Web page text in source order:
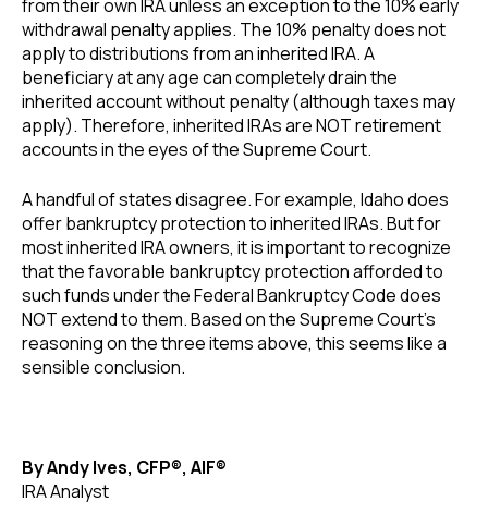
from their own IRA unless an exception to the 10% early
withdrawal penalty applies. The 10% penalty does not
apply to distributions from an inherited IRA. A
beneficiary at any age can completely drain the
inherited account without penalty (although taxes may
apply). Therefore, inherited IRAs are NOT retirement
accounts in the eyes of the Supreme Court.
A handful of states disagree. For example, Idaho does
offer bankruptcy protection to inherited IRAs. But for
most inherited IRA owners, it is important to recognize
that the favorable bankruptcy protection afforded to
such funds under the Federal Bankruptcy Code does
NOT extend to them. Based on the Supreme Court’s
reasoning on the three items above, this seems like a
sensible conclusion.
By Andy Ives, CFP®, AIF®
IRA Analyst